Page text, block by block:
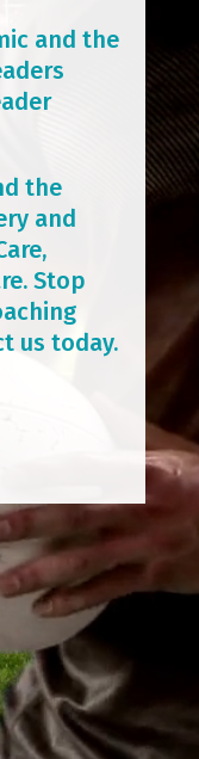
and the
the
and
Stop
us today.